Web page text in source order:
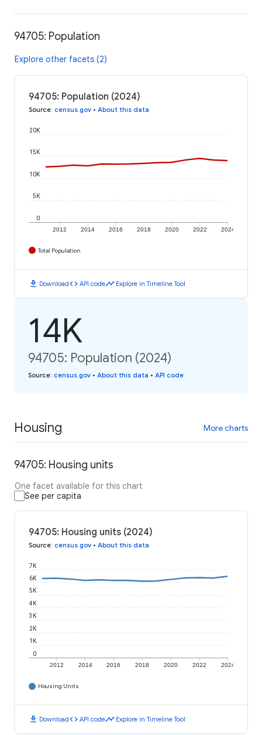
94705: Population
Explore other facets (2)
94705: Population (2024)
Source: census.gov • About this data
2012 2014 2016 2018 2020 2022 2024
0
5K
10K
15K
20K
Total Population
download Downloadcode API codetimeline Explore in Timeline Tool
14K
94705: Population (2024)
Source: census.gov • About this data • API code
Housing More charts
94705: Housing units
One facet available for this chart
See per capita
94705: Housing units (2024)
Source: census.gov • About this data
2012 2014 2016 2018 2020 2022 2024
0
1K
2K
3K
4K
5K
6K
7K
Housing Units
download Downloadcode API codetimeline Explore in Timeline Tool